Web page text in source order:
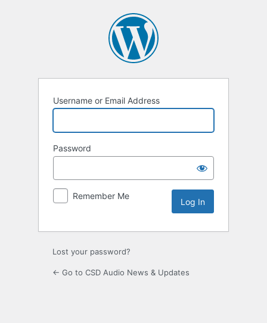
Username or Email Address
Password
Remember Me
Lost your password?
← Go to CSD Audio News & Updates